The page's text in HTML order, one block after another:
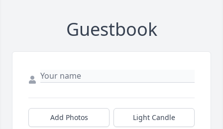
Guestbook
Add Photos Light Candle